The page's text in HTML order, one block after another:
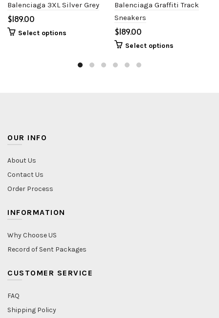
Balenciaga 3XL Silver Grey
$
Select options
Balenciaga Graffiti Track
Sneakers
$
Select options
OUR INFO
About Us
Contact Us
Order Process
INFORMATION
Why Choose US
Record of Sent Packages
CUSTOMER SERVICE
FAQ
Shipping Policy